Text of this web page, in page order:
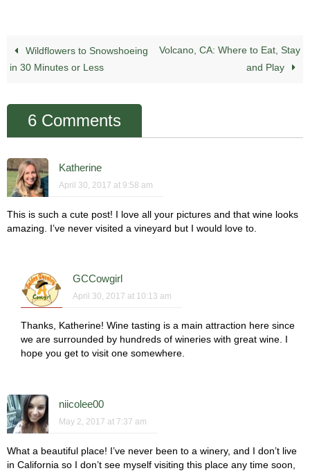
Wildflowers to Snowshoeing
in 30 Minutes or Less
Volcano, CA: Where to Eat, Stay
and Play
6 Comments
Katherine
April 30, 2017 at 9:58 am
This is such a cute post! I love all your pictures and that wine looks
amazing. I’ve never visited a vineyard but I would love to.
GCCowgirl
April 30, 2017 at 10:13 am
Thanks, Katherine! Wine tasting is a main attraction here since
we are surrounded by hundreds of wineries with great wine. I
hope you get to visit one somewhere.
niicolee00
May 2, 2017 at 7:37 am
What a beautiful place! I’ve never been to a winery, and I don’t live
in California so I don’t see myself visiting this place any time soon,